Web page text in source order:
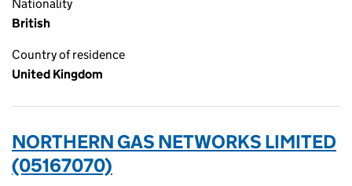
Nationality
British
Country of residence
United Kingdom
NORTHERN GAS NETWORKS LIMITED
(05167070)